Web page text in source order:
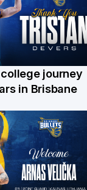
journey
in Brisbane